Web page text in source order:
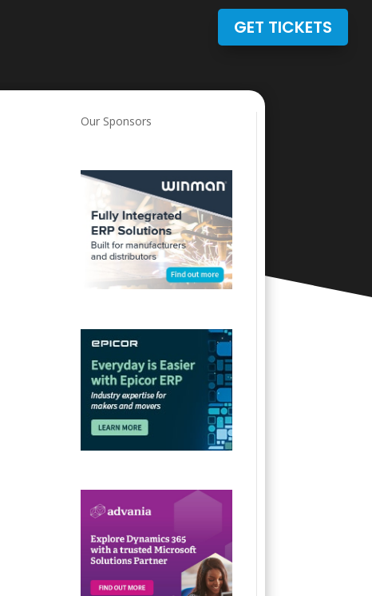
GET TICKETS
Our Sponsors